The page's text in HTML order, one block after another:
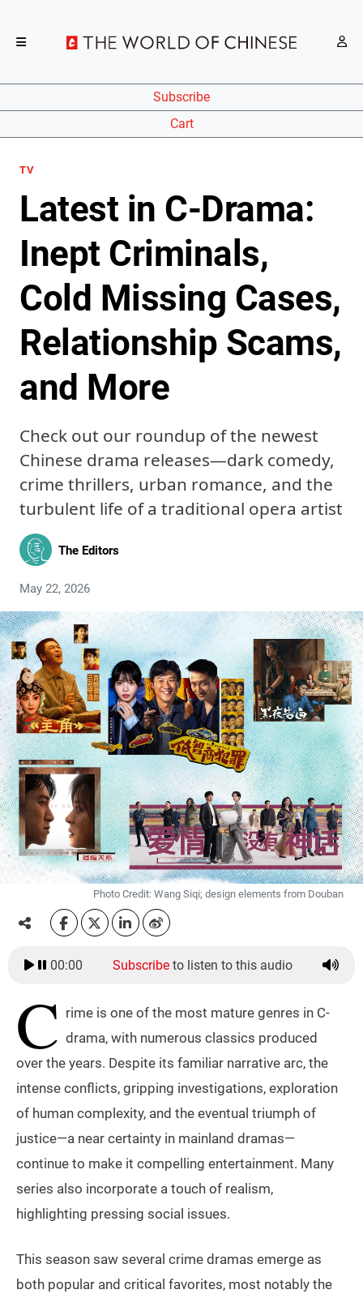
Subscribe
Cart
TV
Latest in C-Drama:
Inept Criminals,
Cold Missing Cases,
Relationship Scams,
and More
Check out our roundup of the newest
Chinese drama releases—dark comedy,
crime thrillers, urban romance, and the
turbulent life of a traditional opera artist
The Editors
May 22, 2026
Photo Credit: Wang Siqi; design elements from Douban
00:00 Subscribe to listen to this audio
C rime is one of the most mature genres in C-
drama, with numerous classics produced
over the years. Despite its familiar narrative arc, the
intense conflicts, gripping investigations, exploration
of human complexity, and the eventual triumph of
justice—a near certainty in mainland dramas—
continue to make it compelling entertainment. Many
series also incorporate a touch of realism,
highlighting pressing social issues.
This season saw several crime dramas emerge as
both popular and critical favorites, most notably the